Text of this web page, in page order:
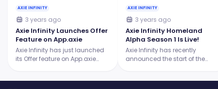
AXIE INFINITY
3 years ago
Axie Infinity Launches Offer
Feature on App.axie
Axie Infinity has just launched
its Offer feature on App.axie
AXIE INFINITY
3 years ago
Axie Infinity Homeland
Alpha Season 1 Is Live!
Axie Infinity has recently
announced the start of the